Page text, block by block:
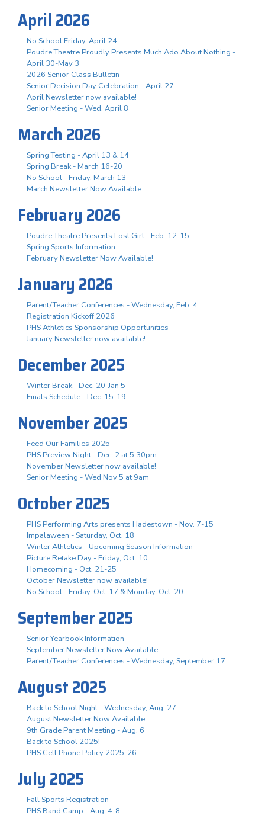
April 2026
No School Friday, April 24
Poudre Theatre Proudly Presents Much Ado About Nothing -
April 30-May 3
2026 Senior Class Bulletin
Senior Decision Day Celebration - April 27
April Newsletter now available!
Senior Meeting - Wed. April 8
March 2026
Spring Testing - April 13 & 14
Spring Break - March 16-20
No School - Friday, March 13
March Newsletter Now Available
February 2026
Poudre Theatre Presents Lost Girl - Feb. 12-15
Spring Sports Information
February Newsletter Now Available!
January 2026
Parent/Teacher Conferences - Wednesday, Feb. 4
Registration Kickoff 2026
PHS Athletics Sponsorship Opportunities
January Newsletter now available!
December 2025
Winter Break - Dec. 20-Jan 5
Finals Schedule - Dec. 15-19
November 2025
Feed Our Families 2025
PHS Preview Night - Dec. 2 at 5:30pm
November Newsletter now available!
Senior Meeting - Wed Nov 5 at 9am
October 2025
PHS Performing Arts presents Hadestown - Nov. 7-15
Impalaween - Saturday, Oct. 18
Winter Athletics - Upcoming Season Information
Picture Retake Day - Friday, Oct. 10
Homecoming - Oct. 21-25
October Newsletter now available!
No School - Friday, Oct. 17 & Monday, Oct. 20
September 2025
Senior Yearbook Information
September Newsletter Now Available
Parent/Teacher Conferences - Wednesday, September 17
August 2025
Back to School Night - Wednesday, Aug. 27
August Newsletter Now Available
9th Grade Parent Meeting - Aug. 6
Back to School 2025!
PHS Cell Phone Policy 2025-26
July 2025
Fall Sports Registration
PHS Band Camp - Aug. 4-8